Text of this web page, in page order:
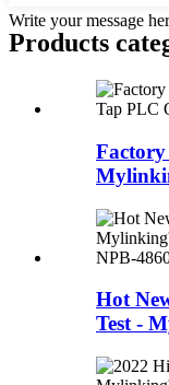
Write your message
Products
Factory
Hot
Test -